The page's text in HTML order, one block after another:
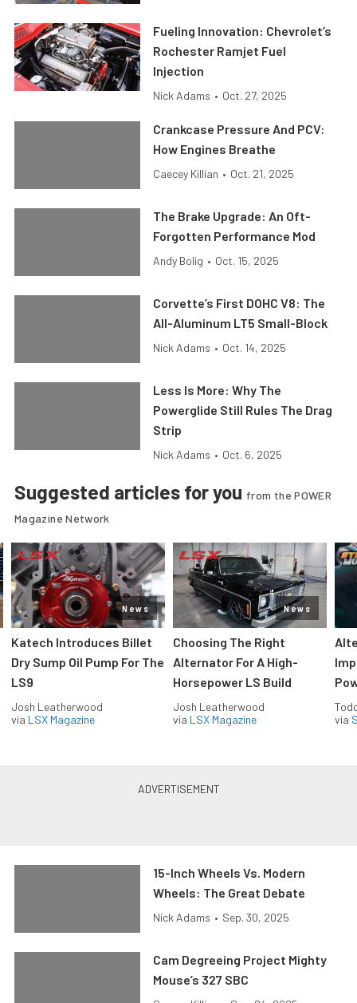
Fueling Innovation: Chevrolet’s
Rochester Ramjet Fuel
Injection
Nick Adams • Oct. 27, 2025
Crankcase Pressure And PCV:
How Engines Breathe
Caecey Killian • Oct. 21, 2025
The Brake Upgrade: An Oft-
Forgotten Performance Mod
Andy Bolig • Oct. 15, 2025
Corvette’s First DOHC V8: The
All-Aluminum LT5 Small-Block
Nick Adams • Oct. 14, 2025
Less Is More: Why The
Powerglide Still Rules The Drag
Strip
Nick Adams • Oct. 6, 2025
Suggested articles for you from the POWER
Magazine Network
News
Katech Introduces Billet
Dry Sump Oil Pump For The
LS9
Josh Leatherwood
via LSX Magazine
News
Choosing The Right
Alternator For A High-
Horsepower LS Build
Josh Leatherwood
via LSX Magazine
via
15-Inch Wheels Vs. Modern
Wheels: The Great Debate
Nick Adams • Sep. 30, 2025
Cam Degreeing Project Mighty
Mouse’s 327 SBC